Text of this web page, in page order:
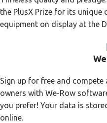
the PlusX Prize for its unique
equipment on display at the
Sign up for free and
owners with We-Row
you prefer! Your data is
online.